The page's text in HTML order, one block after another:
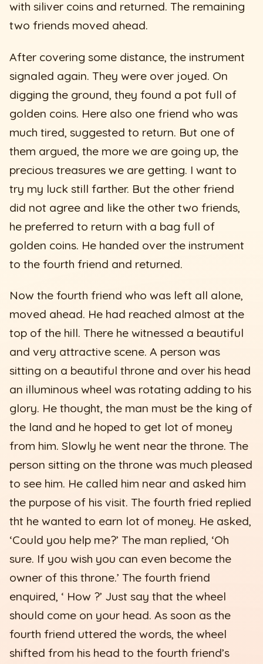
with siliver coins and returned. The remaining
two friends moved ahead.
After covering some distance, the instrument
signaled again. They were over joyed. On
digging the ground, they found a pot full of
golden coins. Here also one friend who was
much tired, suggested to return. But one of
them argued, the more we are going up, the
precious treasures we are getting. I want to
try my luck still farther. But the other friend
did not agree and like the other two friends,
he preferred to return with a bag full of
golden coins. He handed over the instrument
to the fourth friend and returned.
Now the fourth friend who was left all alone,
moved ahead. He had reached almost at the
top of the hill. There he witnessed a beautiful
and very attractive scene. A person was
sitting on a beautiful throne and over his head
an illuminous wheel was rotating adding to his
glory. He thought, the man must be the king of
the land and he hoped to get lot of money
from him. Slowly he went near the throne. The
person sitting on the throne was much pleased
to see him. He called him near and asked him
the purpose of his visit. The fourth fried replied
tht he wanted to earn lot of money. He asked,
‘Could you help me?’ The man replied, ‘Oh
sure. If you wish you can even become the
owner of this throne.’ The fourth friend
enquired, ‘ How ?’ Just say that the wheel
should come on your head. As soon as the
fourth friend uttered the words, the wheel
shifted from his head to the fourth friend’s